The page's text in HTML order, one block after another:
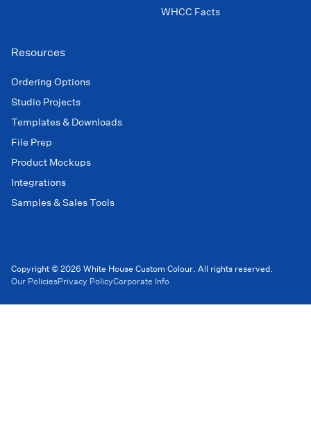
WHCC Facts
Resources
Ordering Options
Studio Projects
Templates & Downloads
File Prep
Product Mockups
Integrations
Samples & Sales Tools
Copyright © 2026 White House Custom Colour. All rights reserved.
Our PoliciesPrivacy PolicyCorporate Info